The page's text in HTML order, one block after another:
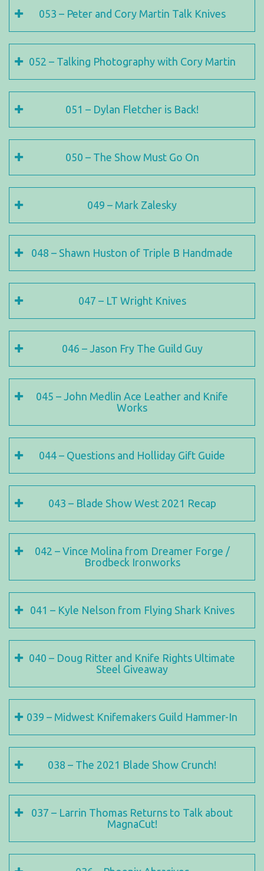
053 – Peter and Cory Martin Talk Knives
052 – Talking Photography with Cory Martin
051 – Dylan Fletcher is Back!
050 – The Show Must Go On
049 – Mark Zalesky
048 – Shawn Huston of Triple B Handmade
047 – LT Wright Knives
046 – Jason Fry The Guild Guy
045 – John Medlin Ace Leather and Knife
Works
044 – Questions and Holliday Gift Guide
043 – Blade Show West 2021 Recap
042 – Vince Molina from Dreamer Forge /
Brodbeck Ironworks
041 – Kyle Nelson from Flying Shark Knives
040 – Doug Ritter and Knife Rights Ultimate
Steel Giveaway
039 – Midwest Knifemakers Guild Hammer-In
038 – The 2021 Blade Show Crunch!
037 – Larrin Thomas Returns to Talk about
MagnaCut!